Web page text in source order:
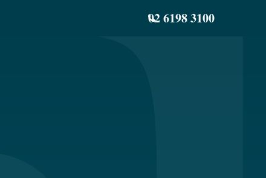
02 6198 3100